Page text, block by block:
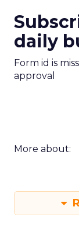
daily
Form id is
approval
More about: